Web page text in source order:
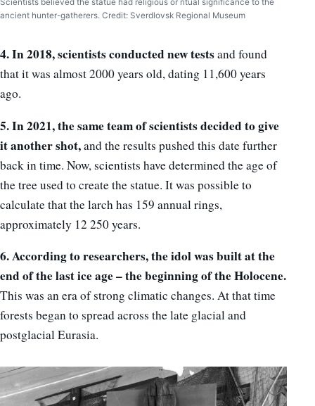
Scientists believed the statue had religious or ritual significance to the
ancient hunter-gatherers. Credit: Sverdlovsk Regional Museum
4. In 2018, scientists conducted new testsand found
that it was almost 2000 years old, dating 11,600 years
ago.
5. In 2021, the same team of scientists decided to give
it another shot,and the results pushed this date further
back in time. Now, scientists have determined the age of
the tree used to create the statue. It was possible to
calculate that the larch has 159 annual rings,
approximately 12 250 years.
6. According to researchers, the idol was built at the
end of the last ice age – the beginning of the Holocene.
This was an era of strong climatic changes. At that time
forests began to spread across the late glacial and
postglacial Eurasia.